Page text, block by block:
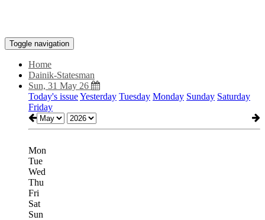
Toggle navigation
Home
Dainik-Statesman
Sun, 31 May 26
Today's issueYesterday Tuesday Monday Sunday Saturday
Friday
Mon
Tue
Wed
Thu
Fri
Sat
Sun